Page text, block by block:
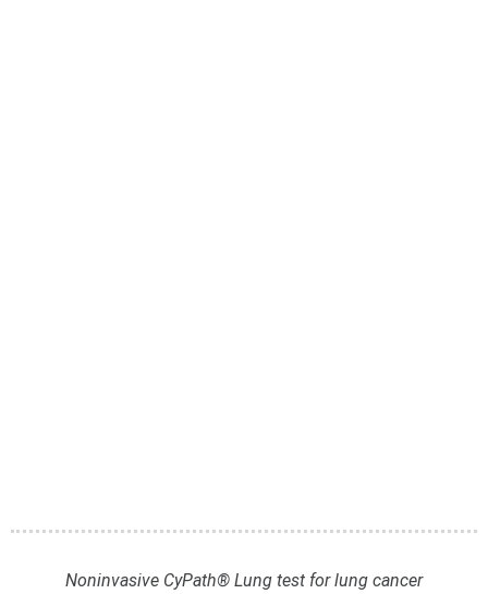
Noninvasive CyPath® Lung test for lung cancer